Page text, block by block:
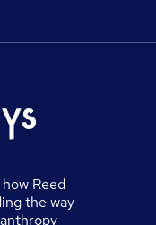
Reed
the way